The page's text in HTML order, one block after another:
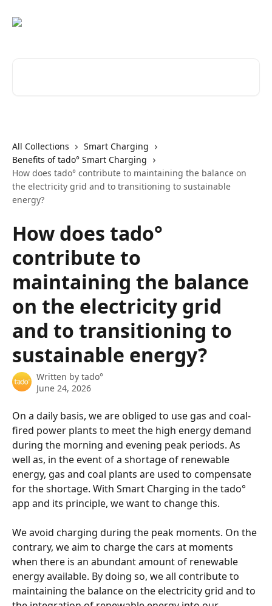
All Collections
Smart Charging
Benefits of tado° Smart Charging
How does tado° contribute to maintaining the balance on
the electricity grid and to transitioning to sustainable
energy?
How does tado°
contribute to
maintaining the balance
on the electricity grid
and to transitioning to
sustainable energy?
Written by tado°
June 24, 2026
On a daily basis, we are obliged to use gas and coal-
fired power plants to meet the high energy demand
during the morning and evening peak periods. As
well as, in the event of a shortage of renewable
energy, gas and coal plants are used to compensate
for the shortage. With Smart Charging in the tado°
app and its principle, we want to change this.
We avoid charging during the peak moments. On the
contrary, we aim to charge the cars at moments
when there is an abundant amount of renewable
energy available. By doing so, we all contribute to
maintaining the balance on the electricity grid and to